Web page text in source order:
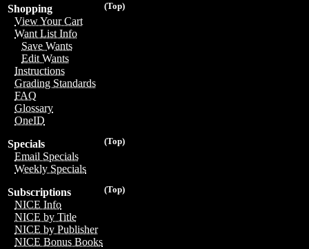
(Top)
Shopping
View Your Cart
Want List Info
Save Wants
Edit Wants
Instructions
Grading Standards
FAQ
Glossary
OneID
(Top)
Specials
Email Specials
Weekly Specials
(Top)
Subscriptions
NICE Info
NICE by Title
NICE by Publisher
NICE Bonus Books